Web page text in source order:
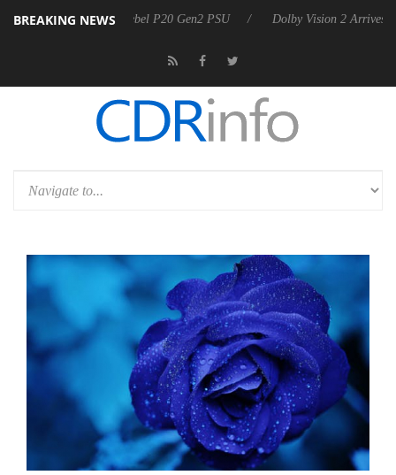
BREAKING NEWS
Rebel P20 Gen2 PSU Dolby Vision 2 Arrives, Bringing